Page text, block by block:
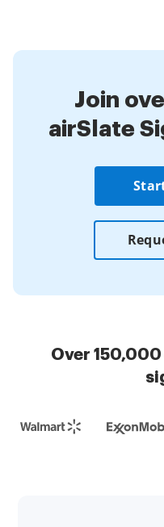
Join
airSlate
Over